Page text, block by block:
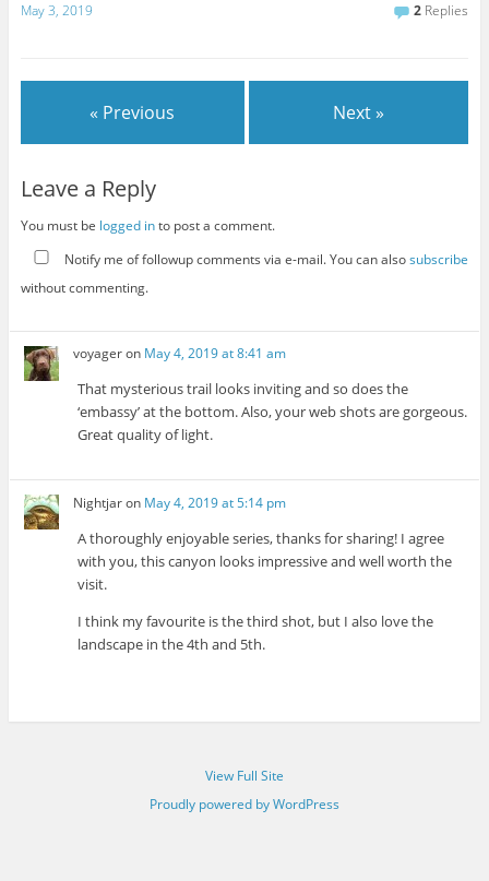
May 3, 2019 2 Replies
« Previous Next »
Leave a Reply
You must be logged into post a comment.
Notify me of followup comments via e-mail. You can alsosubscribe
without commenting.
voyageron May 4, 2019 at 8:41 am
That mysterious trail looks inviting and so does the
‘embassy’ at the bottom. Also, your web shots are gorgeous.
Great quality of light.
Nightjaron May 4, 2019 at 5:14 pm
A thoroughly enjoyable series, thanks for sharing! I agree
with you, this canyon looks impressive and well worth the
visit.
I think my favourite is the third shot, but I also love the
landscape in the 4th and 5th.
View Full Site
Proudly powered by WordPress